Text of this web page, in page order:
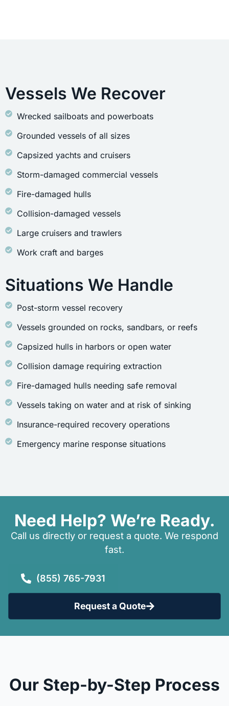
Vessels We Recover
Wrecked sailboats and powerboats
Grounded vessels of all sizes
Capsized yachts and cruisers
Storm-damaged commercial vessels
Fire-damaged hulls
Collision-damaged vessels
Large cruisers and trawlers
Work craft and barges
Situations We Handle
Post-storm vessel recovery
Vessels grounded on rocks, sandbars, or reefs
Capsized hulls in harbors or open water
Collision damage requiring extraction
Fire-damaged hulls needing safe removal
Vessels taking on water and at risk of sinking
Insurance-required recovery operations
Emergency marine response situations
Need Help? We’re Ready.
Call us directly or request a quote. We respond
fast.
(855) 765-7931
Request a Quote
Our Step-by-Step Process